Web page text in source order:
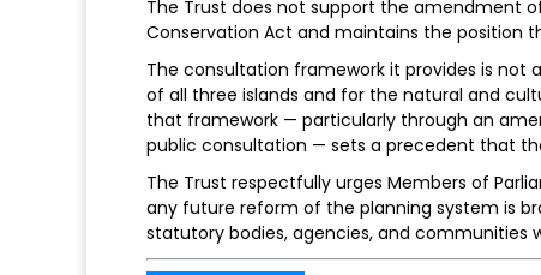
The Trust does not support the amendment
Conservation Act and maintains the position
The consultation framework it provides is
of all three islands and for the natural and
that framework — particularly through an
public consultation — sets a precedent that
The Trust respectfully urges Members of
any future reform of the planning system is
statutory bodies, agencies, and communities